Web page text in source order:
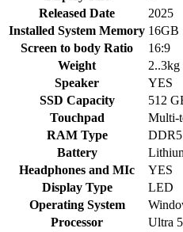
Released Date
2025
Installed System Memory 16GB
Screen to body Ratio
16:9
Weight
2..3kg
Speaker
YES
SSD Capacity
512
Touchpad
Multi-
RAM Type
DDR5
Battery
Headphones and MIc
YES
Display Type
LED
Operating System
Processor
Ultra